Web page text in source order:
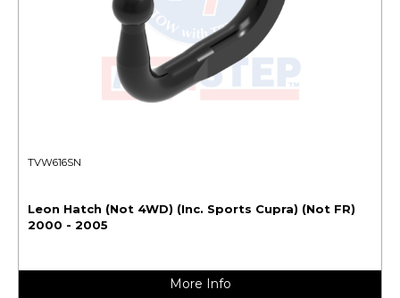
TVW616SN
Leon Hatch (Not 4WD) (Inc. Sports Cupra) (Not FR)
2000 - 2005
More Info